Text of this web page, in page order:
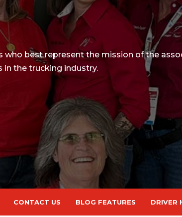
best represent the mission of the
the trucking industry.
CONTACT US BLOG FEATURES DRIVER